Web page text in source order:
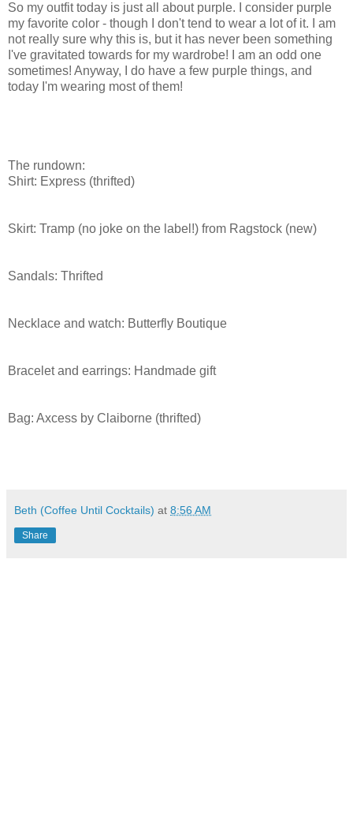
So my outfit today is just all about purple. I consider purple
my favorite color - though I don't tend to wear a lot of it. I am
not really sure why this is, but it has never been something
I've gravitated towards for my wardrobe! I am an odd one
sometimes! Anyway, I do have a few purple things, and
today I'm wearing most of them!
The rundown:
Shirt: Express (thrifted)
Skirt: Tramp (no joke on the label!) from Ragstock (new)
Sandals: Thrifted
Necklace and watch: Butterfly Boutique
Bracelet and earrings: Handmade gift
Bag: Axcess by Claiborne (thrifted)
Beth (Coffee Until Cocktails) at 8:56 AM
Share